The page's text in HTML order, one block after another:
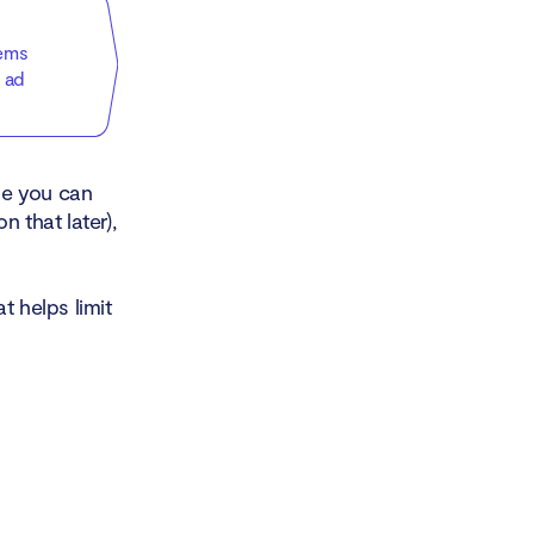
you can
that later),
helps limit